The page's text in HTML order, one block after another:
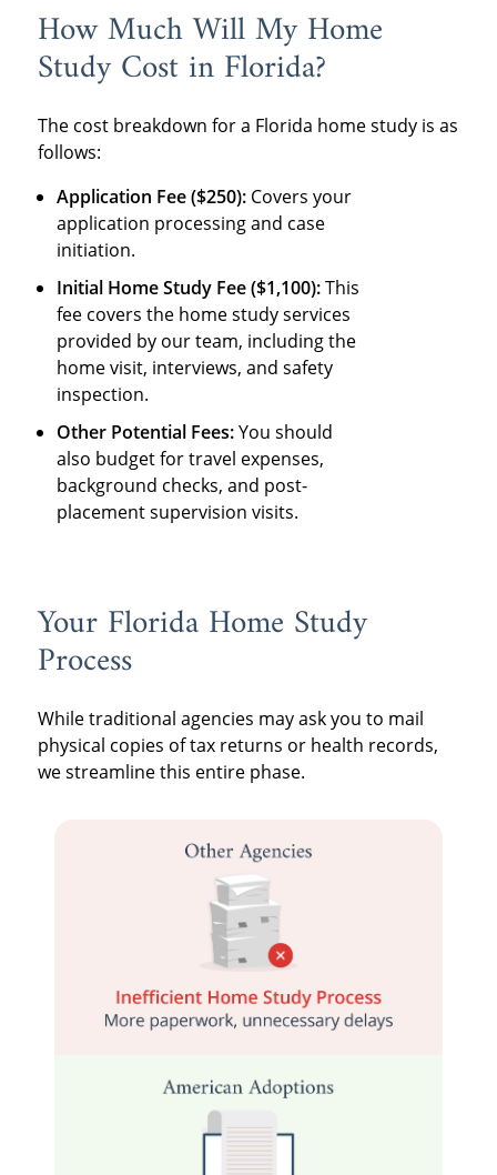
How Much Will My Home
Study Cost in Florida?
The cost breakdown for a Florida home study is as
follows:
Application Fee ($250): Covers your
application processing and case
initiation.
Initial Home Study Fee ($1,100):This
fee covers the home study services
provided by our team, including the
home visit, interviews, and safety
inspection.
Other Potential Fees:You should
also budget for travel expenses,
background checks, and post-
placement supervision visits.
Your Florida Home Study
Process
While traditional agencies may ask you to mail
physical copies of tax returns or health records,
we streamline this entire phase.